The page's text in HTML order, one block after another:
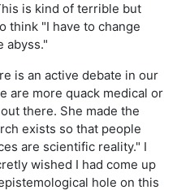
is kind of terrible but
think "I have to change
abyss."
is an active debate in our
are more quack medical or
there. She made the
exists so that people
are scientific reality." I
wished I had come up
hole on this